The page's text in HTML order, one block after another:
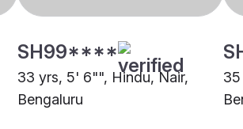
SH99****
33 yrs, 5' 6"", Hindu, Nair,
Bengaluru